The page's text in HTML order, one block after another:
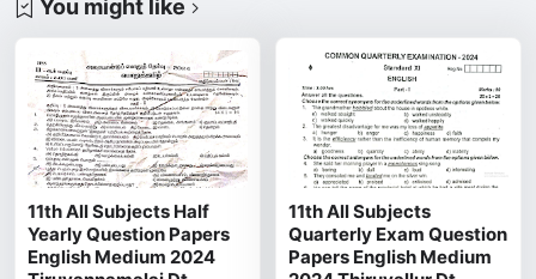
You might like
11th All Subjects Half
Yearly Question Papers
English Medium 2024
11th All Subjects
Quarterly Exam Question
Papers English Medium